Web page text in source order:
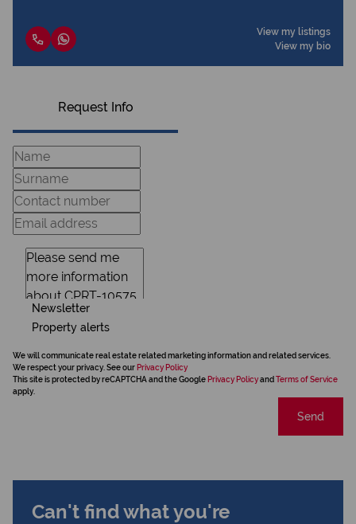
View my listings
View my bio
Request Info
Newsletter
Property alerts
We will communicate real estate related marketing information and related services.
We respect your privacy. See our Privacy Policy
This site is protected by reCAPTCHA and the Google Privacy Policyand Terms of Service
apply.
Send
Can't find what you're